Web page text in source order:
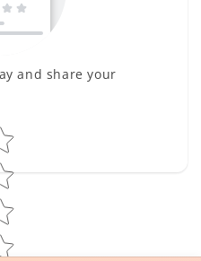
and share your
rating